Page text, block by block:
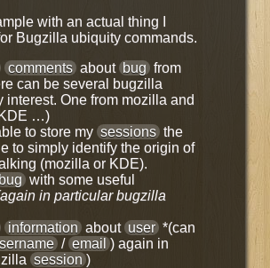
with an actual thing I
Bugzilla ubiquity commands.
comments about bug from
can be several bugzilla
interest. One from mozilla and
…)
to store my sessions the
to simply identify the origin of
(mozilla or KDE).
bug with some useful
in particular bugzilla
information about user *(can
/ email ) again in
session )